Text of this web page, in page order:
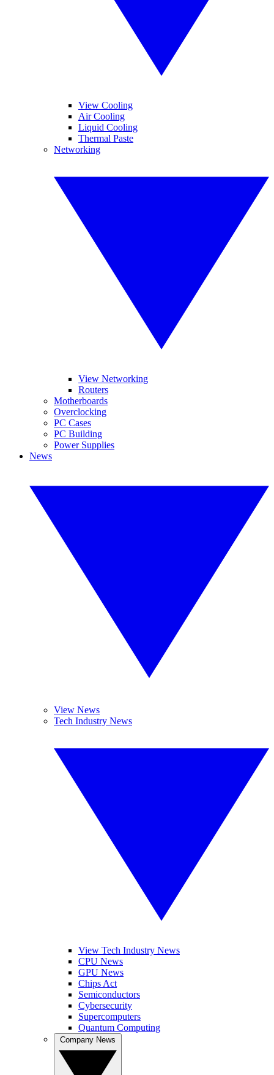
View Cooling
Air Cooling
Liquid Cooling
Thermal Paste
Networking
View Networking
Routers
Motherboards
Overclocking
PC Cases
PC Building
Power Supplies
News
View News
Tech Industry News
View Tech Industry News
CPU News
GPU News
Chips Act
Semiconductors
Cybersecurity
Supercomputers
Quantum Computing